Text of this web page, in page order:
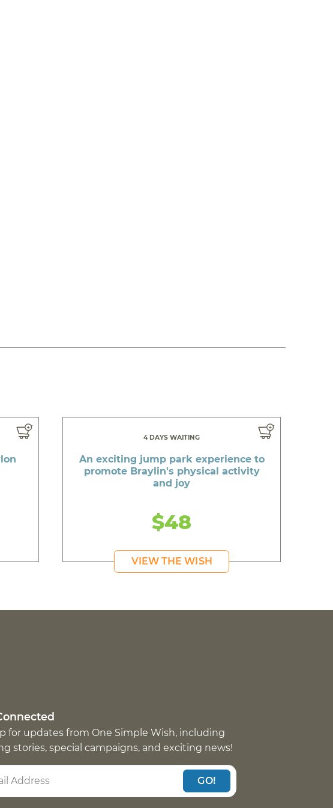
4 DAYS WAITING
An exciting jump park experience to
promote Braylin's physical activity
and joy
$48
VIEW THE WISH
for updates from One Simple Wish, including
stories, special campaigns, and exciting news!
GO!